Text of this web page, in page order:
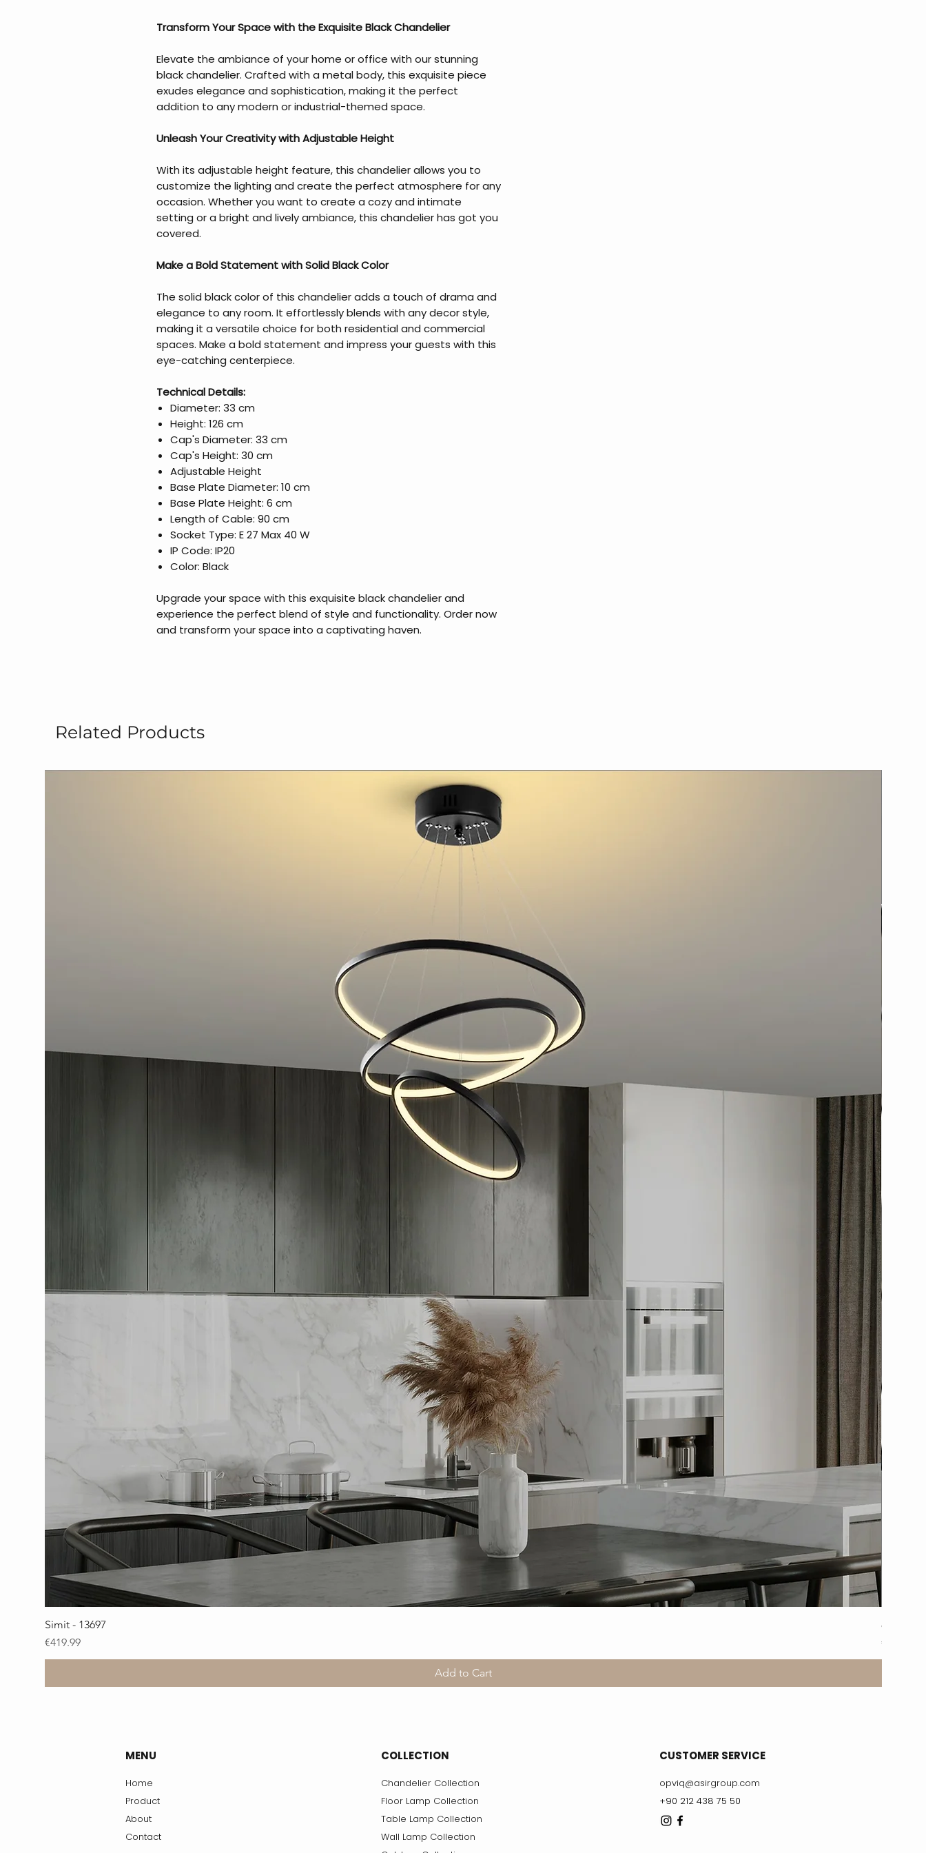
Transform Your Space with the Exquisite Black Chandelier
Elevate the ambiance of your home or office with our stunning
black chandelier. Crafted with a metal body, this exquisite piece
exudes elegance and sophistication, making it the perfect
addition to any modern or industrial-themed space.
Unleash Your Creativity with Adjustable Height
With its adjustable height feature, this chandelier allows you to
customize the lighting and create the perfect atmosphere for any
occasion. Whether you want to create a cozy and intimate
setting or a bright and lively ambiance, this chandelier has got you
covered.
Make a Bold Statement with Solid Black Color
The solid black color of this chandelier adds a touch of drama and
elegance to any room. It effortlessly blends with any decor style,
making it a versatile choice for both residential and commercial
spaces. Make a bold statement and impress your guests with this
eye-catching centerpiece.
Technical Details:
Diameter: 33 cm
Height: 126 cm
Cap's Diameter: 33 cm
Cap's Height: 30 cm
Adjustable Height
Base Plate Diameter: 10 cm
Base Plate Height: 6 cm
Length of Cable: 90 cm
Socket Type: E 27 Max 40 W
IP Code: IP20
Color: Black
Upgrade your space with this exquisite black chandelier and
experience the perfect blend of style and functionality. Order now
and transform your space into a captivating haven.
Related Products
Simit - 13697
Price
€419.99
Add to Cart
8317-2A
Price
€329.99
MENU
Home
Product
About
Contact
COLLECTION
Chandelier Collection
Floor Lamp Collection
Table Lamp Collection
Wall Lamp Collection
CUSTOMER SERVICE
opviq@asirgroup.com
+90 212 438 75 50